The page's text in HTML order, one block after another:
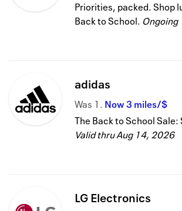
Priorities, packed. Shop
Back to School. Ongoing
adidas
Was 1 Now3 miles/$
The Back to School Sale:
Valid thruAug 14, 2026
LG Electronics